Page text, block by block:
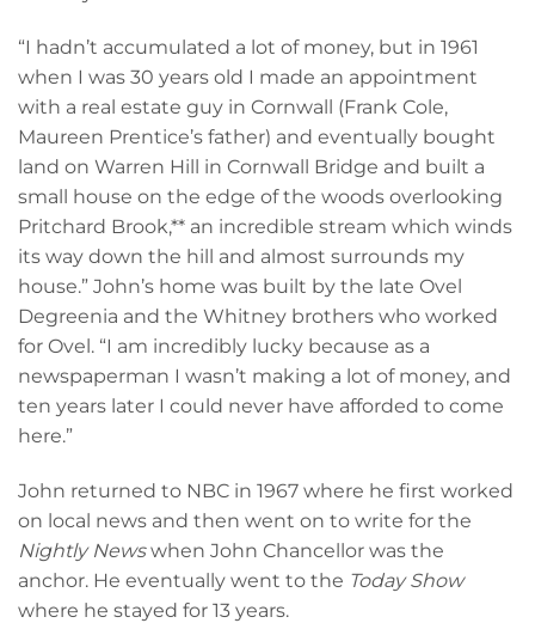
“I hadn’t accumulated a lot of money, but in 1961
when I was 30 years old I made an appointment
with a real estate guy in Cornwall (Frank Cole,
Maureen Prentice’s father) and eventually bought
land on Warren Hill in Cornwall Bridge and built a
small house on the edge of the woods overlooking
Pritchard Brook,** an incredible stream which winds
its way down the hill and almost surrounds my
house.” John’s home was built by the late Ovel
Degreenia and the Whitney brothers who worked
for Ovel. “I am incredibly lucky because as a
newspaperman I wasn’t making a lot of money, and
ten years later I could never have afforded to come
here.”
John returned to NBC in 1967 where he first worked
on local news and then went on to write for the
Nightly Newswhen John Chancellor was the
anchor. He eventually went to the Today Show
where he stayed for 13 years.